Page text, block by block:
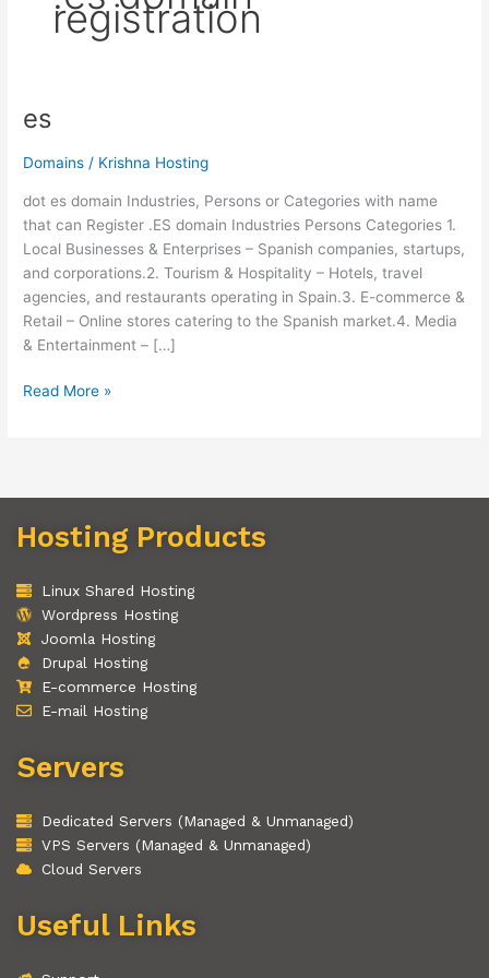
registration
es
Domains / Krishna Hosting
dot es domain Industries, Persons or Categories with name
that can Register .ES domain Industries Persons Categories 1.
Local Businesses & Enterprises – Spanish companies, startups,
and corporations.2. Tourism & Hospitality – Hotels, travel
agencies, and restaurants operating in Spain.3. E-commerce &
Retail – Online stores catering to the Spanish market.4. Media
& Entertainment – […]
es
Read More »
Hosting Products
Linux Shared Hosting
Wordpress Hosting
Joomla Hosting
Drupal Hosting
E-commerce Hosting
E-mail Hosting
Servers
Dedicated Servers (Managed & Unmanaged)
VPS Servers (Managed & Unmanaged)
Cloud Servers
Useful Links